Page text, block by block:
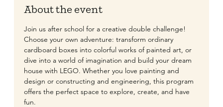
About the event
Join us after school for a creative double challenge!
Choose your own adventure: transform ordinary
cardboard boxes into colorful works of painted art, or
dive into a world of imagination and build your dream
house with LEGO. Whether you love painting and
design or constructing and engineering, this program
offers the perfect space to explore, create, and have
fun.